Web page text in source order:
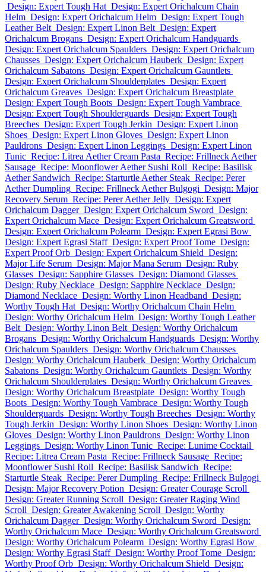
Design: Expert Tough Hat Design: Expert Orichalcum Chain
Helm Design: Expert Orichalcum Helm Design: Expert Tough
Leather Belt Design: Expert Linon Belt Design: Expert
Orichalcum Brogans Design: Expert Orichalcum Handguards
Design: Expert Orichalcum Spaulders Design: Expert Orichalcum
Chausses Design: Expert Orichalcum Hauberk Design: Expert
Orichalcum Sabatons Design: Expert Orichalcum Gauntlets
Design: Expert Orichalcum Shoulderplates Design: Expert
Orichalcum Greaves Design: Expert Orichalcum Breastplate
Design: Expert Tough Boots Design: Expert Tough Vambrace
Design: Expert Tough Shoulderguards Design: Expert Tough
Breeches Design: Expert Tough Jerkin Design: Expert Linon
Shoes Design: Expert Linon Gloves Design: Expert Linon
Pauldrons Design: Expert Linon Leggings Design: Expert Linon
Tunic Recipe: Litrea Aether Cream Pasta Recipe: Frillneck Aether
Sausage Recipe: Moonflower Aether Sushi Roll Recipe: Basilisk
Aether Sandwich Recipe: Starturtle Aether Steak Recipe: Perer
Aether Dumpling Recipe: Frillneck Aether Bulgogi Design: Major
Recovery Serum Recipe: Perer Aether Jelly Design: Expert
Orichalcum Dagger Design: Expert Orichalcum Sword Design:
Expert Orichalcum Mace Design: Expert Orichalcum Greatsword
Design: Expert Orichalcum Polearm Design: Expert Egrasi Bow
Design: Expert Egrasi Staff Design: Expert Proof Tome Design:
Expert Proof Orb Design: Expert Orichalcum Shield Design:
Major Life Serum Design: Major Mana Serum Design: Ruby
Glasses Design: Sapphire Glasses Design: Diamond Glasses
Design: Ruby Necklace Design: Sapphire Necklace Design:
Diamond Necklace Design: Worthy Linon Headband Design:
Worthy Tough Hat Design: Worthy Orichalcum Chain Helm
Design: Worthy Orichalcum Helm Design: Worthy Tough Leather
Belt Design: Worthy Linon Belt Design: Worthy Orichalcum
Brogans Design: Worthy Orichalcum Handguards Design: Worthy
Orichalcum Spaulders Design: Worthy Orichalcum Chausses
Design: Worthy Orichalcum Hauberk Design: Worthy Orichalcum
Sabatons Design: Worthy Orichalcum Gauntlets Design: Worthy
Orichalcum Shoulderplates Design: Worthy Orichalcum Greaves
Design: Worthy Orichalcum Breastplate Design: Worthy Tough
Boots Design: Worthy Tough Vambrace Design: Worthy Tough
Shoulderguards Design: Worthy Tough Breeches Design: Worthy
Tough Jerkin Design: Worthy Linon Shoes Design: Worthy Linon
Gloves Design: Worthy Linon Pauldrons Design: Worthy Linon
Leggings Design: Worthy Linon Tunic Recipe: Lunime Cocktail
Recipe: Litrea Cream Pasta Recipe: Frillneck Sausage Recipe:
Moonflower Sushi Roll Recipe: Basilisk Sandwich Recipe:
Starturtle Steak Recipe: Perer Dumpling Recipe: Frillneck Bulgogi
Design: Major Recovery Potion Design: Greater Courage Scroll
Design: Greater Running Scroll Design: Greater Raging Wind
Scroll Design: Greater Awakening Scroll Design: Worthy
Orichalcum Dagger Design: Worthy Orichalcum Sword Design:
Worthy Orichalcum Mace Design: Worthy Orichalcum Greatsword
Design: Worthy Orichalcum Polearm Design: Worthy Egrasi Bow
Design: Worthy Egrasi Staff Design: Worthy Proof Tome Design:
Worthy Proof Orb Design: Worthy Orichalcum Shield Design: